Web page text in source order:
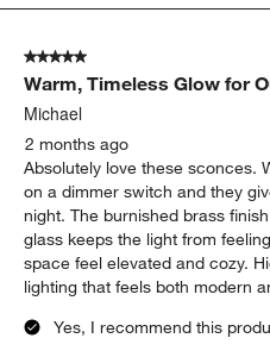
5
Reviews
5 out of 5 stars.
Warm, Timeless Glow for
Michael
2 months ago
Absolutely love these sconces.
on a dimmer switch and they
night. The burnished brass
glass keeps the light from
space feel elevated and cozy.
lighting that feels both modern
Yes, I recommend this